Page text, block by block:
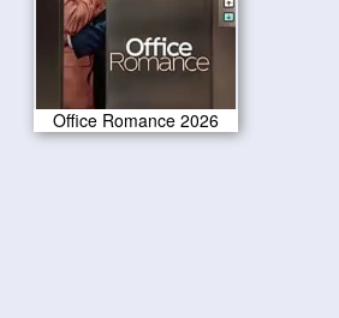
Office Romance 2026